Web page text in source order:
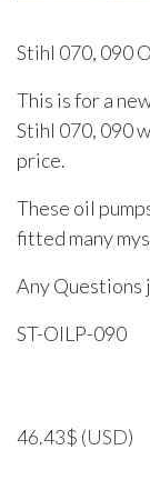
Stihl 070, 090
This is for a
Stihl 070, 090
price.
These oil
fitted many
Any Questions
ST-OILP-090
46.43$ (USD)